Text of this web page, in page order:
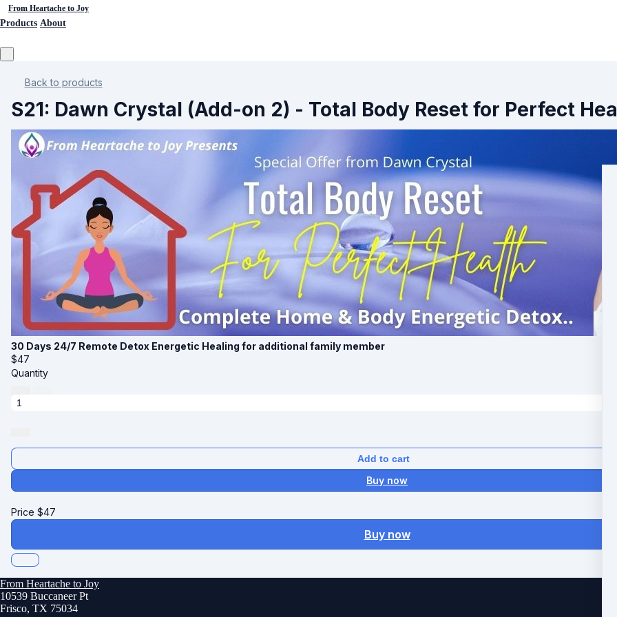
From Heartache to Joy
Products About
Back to products
S21: Dawn Crystal (Add-on 2) - Total Body Reset for Perfect
30 Days 24/7 Remote Detox Energetic Healing for additional family member
$47
Quantity
Add to cart
Buy now
Price $47
Buy now
From Heartache to Joy
10539 Buccaneer Pt
Frisco, TX 75034